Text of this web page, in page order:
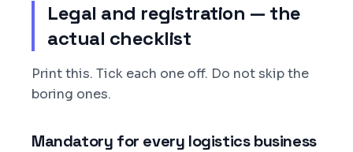
Legal and registration — the
actual checklist
Print this. Tick each one off. Do not skip the
boring ones.
Mandatory for every logistics business